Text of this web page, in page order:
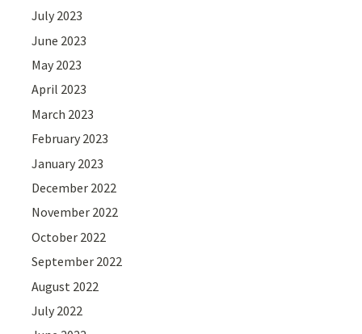
July 2023
June 2023
May 2023
April 2023
March 2023
February 2023
January 2023
December 2022
November 2022
October 2022
September 2022
August 2022
July 2022